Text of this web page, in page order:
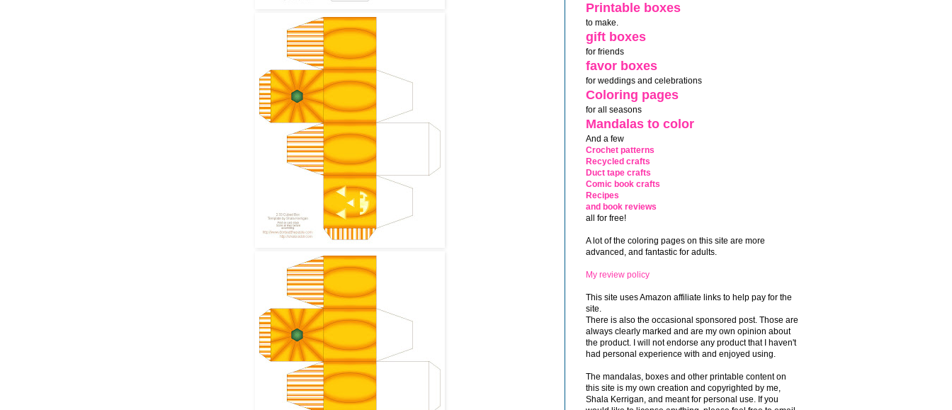
Printable boxes
to make.
gift boxes
for friends
favor boxes
for weddings and celebrations
Coloring pages
for all seasons
Mandalas to color
And a few
Crochet patterns
Recycled crafts
Duct tape crafts
Comic book crafts
Recipes
and book reviews
all for free!
A lot of the coloring pages on this site are more
advanced, and fantastic for adults.
My review policy
This site uses Amazon affiliate links to help pay for the
site.
There is also the occasional sponsored post. Those are
always clearly marked and are my own opinion about
the product. I will not endorse any product that I haven't
had personal experience with and enjoyed using.
The mandalas, boxes and other printable content on
this site is my own creation and copyrighted by me,
Shala Kerrigan, and meant for personal use. If you